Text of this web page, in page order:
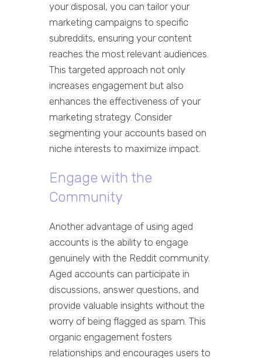
your disposal, you can tailor your
marketing campaigns to specific
subreddits, ensuring your content
reaches the most relevant audiences.
This targeted approach not only
increases engagement but also
enhances the effectiveness of your
marketing strategy. Consider
segmenting your accounts based on
niche interests to maximize impact.
Engage with the
Community
Another advantage of using aged
accounts is the ability to engage
genuinely with the Reddit community.
Aged accounts can participate in
discussions, answer questions, and
provide valuable insights without the
worry of being flagged as spam. This
organic engagement fosters
relationships and encourages users to